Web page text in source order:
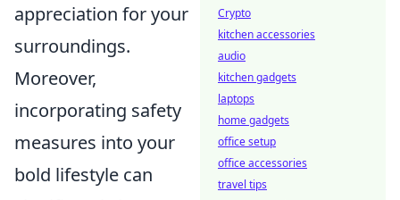
appreciation for your
surroundings.
Moreover,
incorporating safety
measures into your
bold lifestyle can
Crypto
kitchen accessories
audio
kitchen gadgets
laptops
home gadgets
office setup
office accessories
travel tips